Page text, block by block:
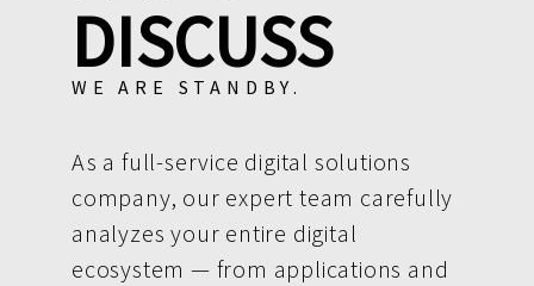
DISCUSS
WE ARE STANDBY.
As a full-service digital solutions
company, our expert team carefully
analyzes your entire digital
ecosystem — from applications and